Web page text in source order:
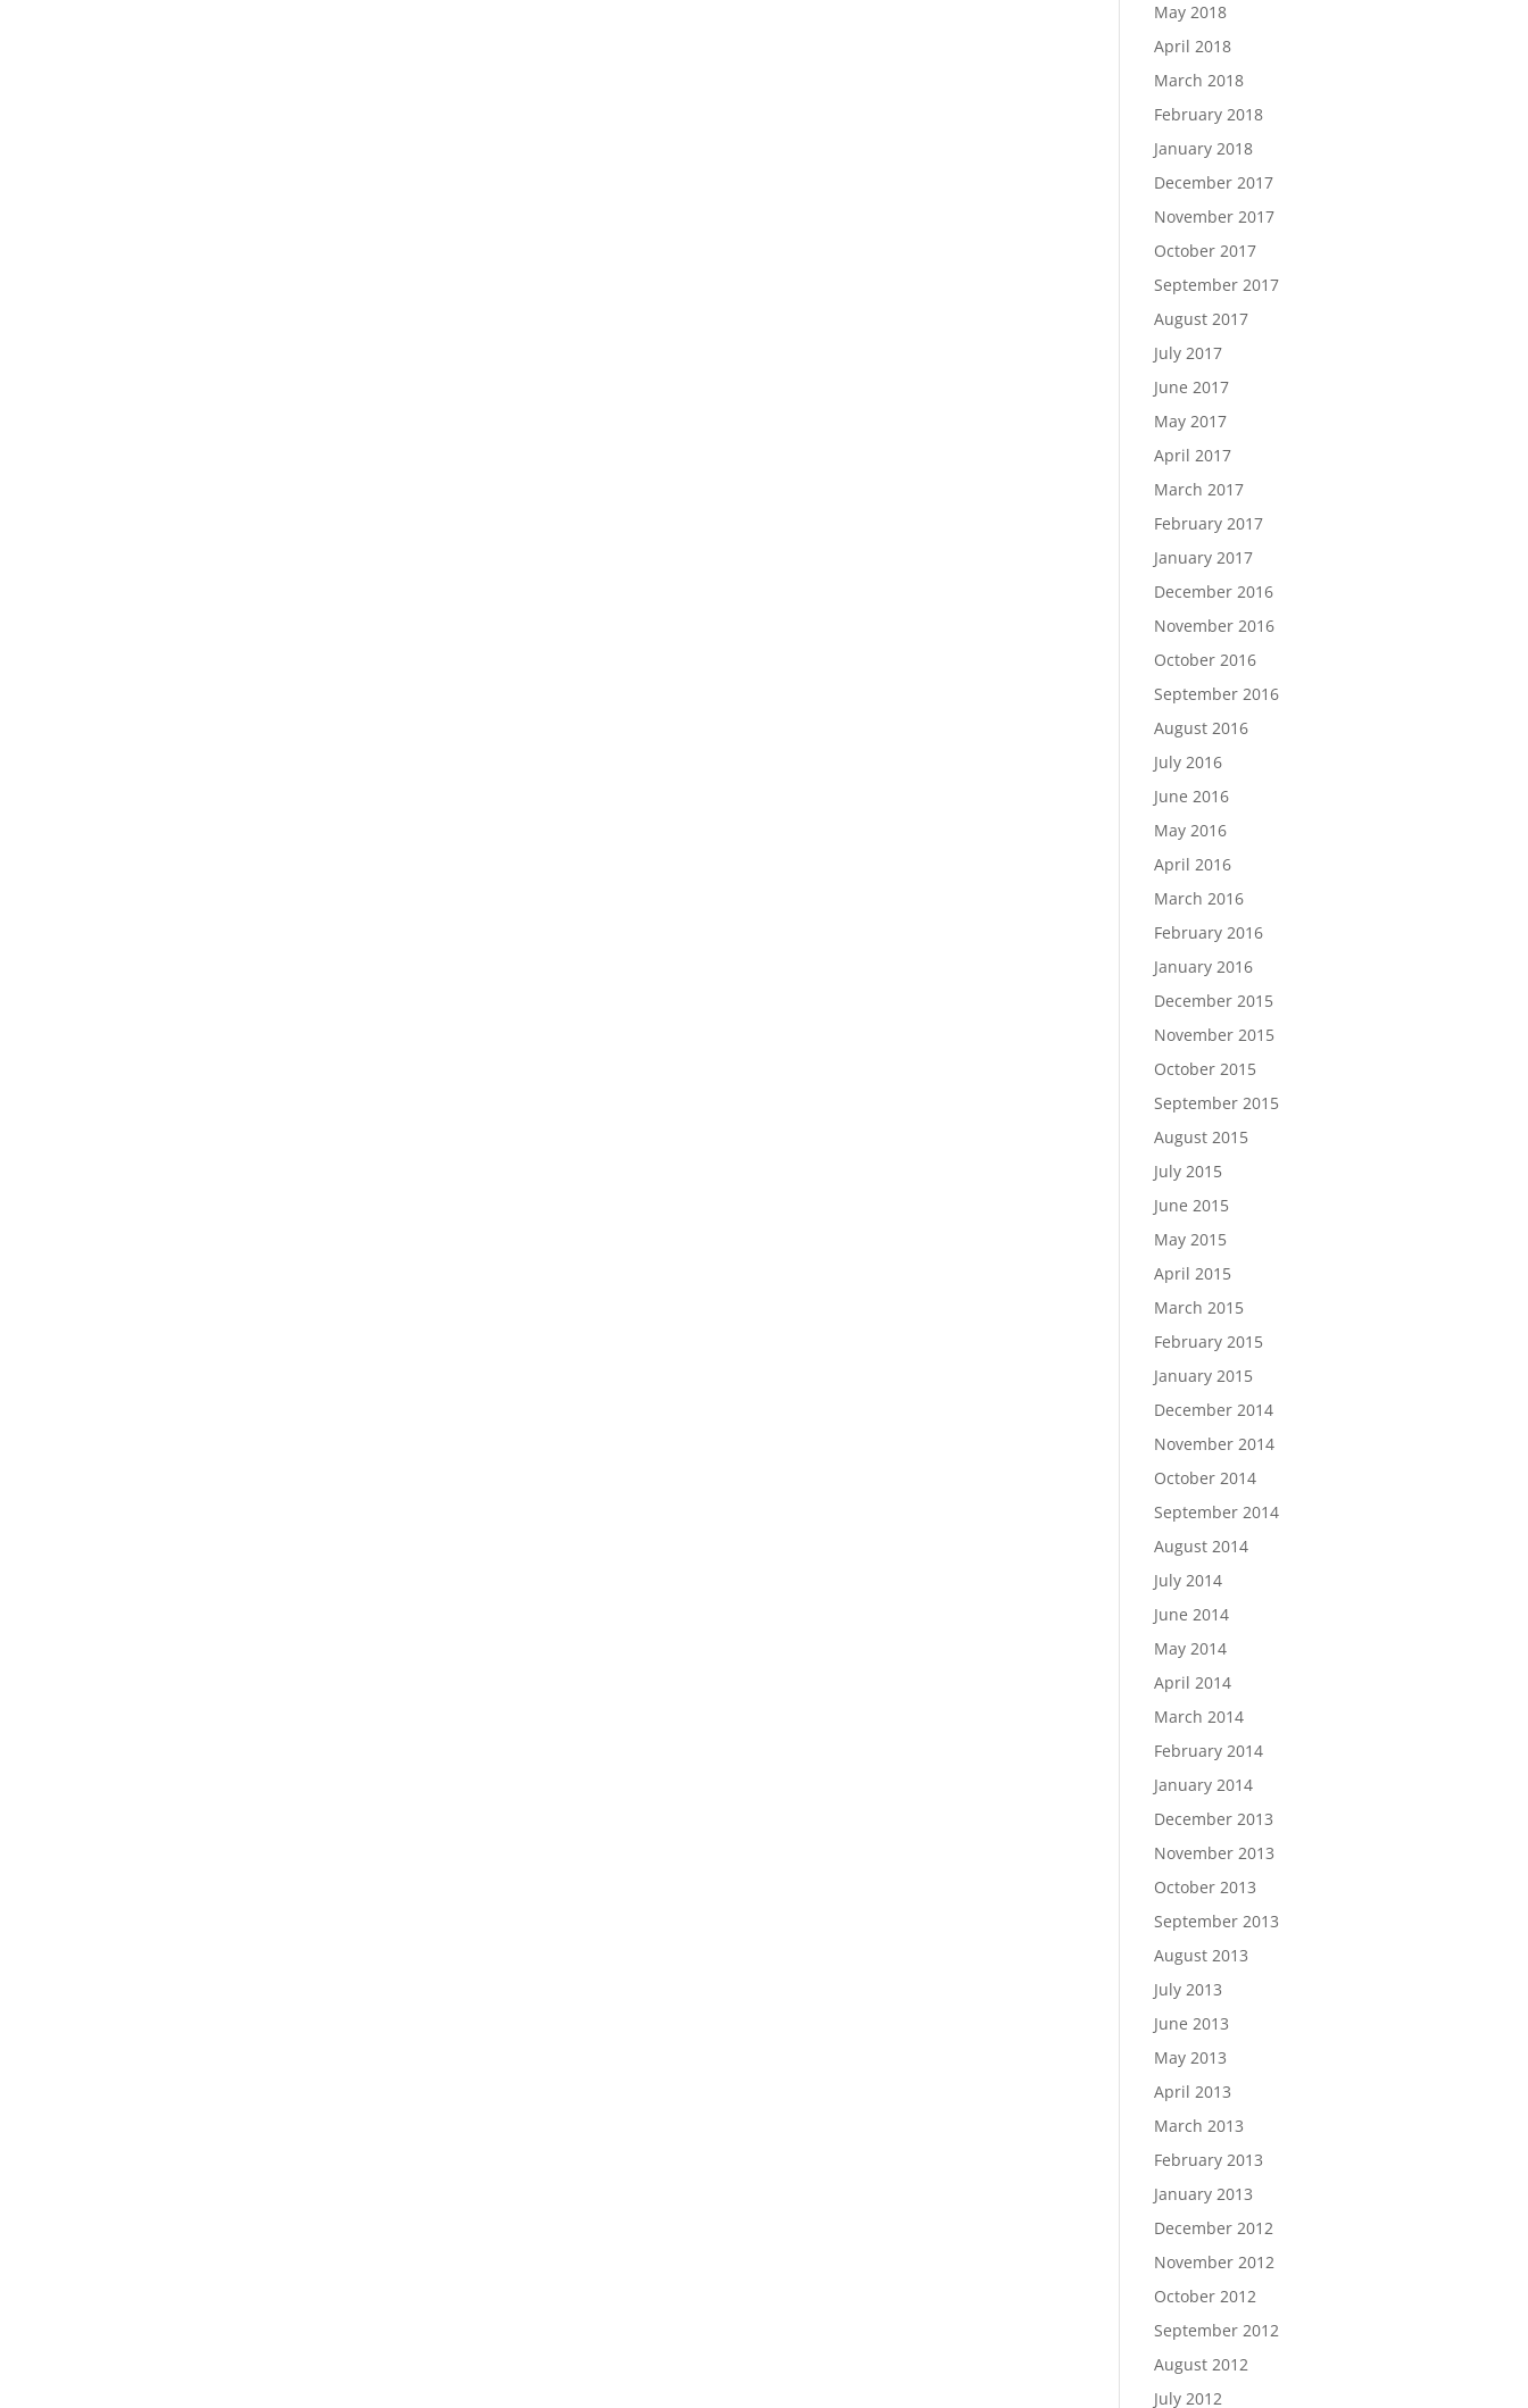
May 2018
April 2018
March 2018
February 2018
January 2018
December 2017
November 2017
October 2017
September 2017
August 2017
July 2017
June 2017
May 2017
April 2017
March 2017
February 2017
January 2017
December 2016
November 2016
October 2016
September 2016
August 2016
July 2016
June 2016
May 2016
April 2016
March 2016
February 2016
January 2016
December 2015
November 2015
October 2015
September 2015
August 2015
July 2015
June 2015
May 2015
April 2015
March 2015
February 2015
January 2015
December 2014
November 2014
October 2014
September 2014
August 2014
July 2014
June 2014
May 2014
April 2014
March 2014
February 2014
January 2014
December 2013
November 2013
October 2013
September 2013
August 2013
July 2013
June 2013
May 2013
April 2013
March 2013
February 2013
January 2013
December 2012
November 2012
October 2012
September 2012
August 2012
July 2012